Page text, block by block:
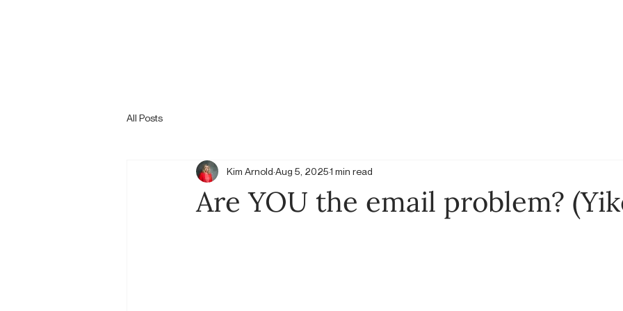
All Posts
Are YOU the email problem?
Kim Arnold Aug 5, 20251 min read